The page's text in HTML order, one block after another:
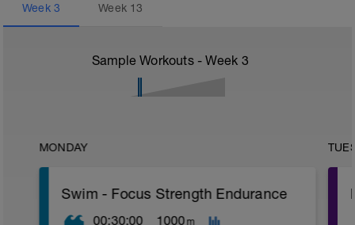
Week 3 Week 13
Sample Workouts - Week 3
MONDAY
Swim - Focus Strength Endurance
00:30:00 1000 m